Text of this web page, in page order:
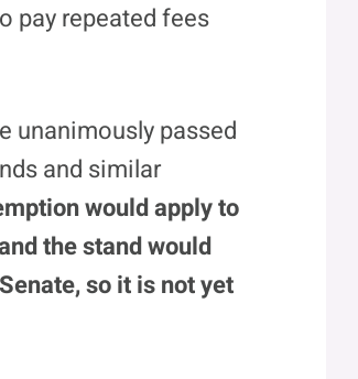
pay repeated fees
unanimously passed
and similar
would apply to
the stand would
so it is not yet